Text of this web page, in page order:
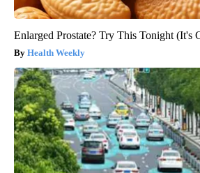
Enlarged Prostate? Try This Tonight (It's
Health Weekly